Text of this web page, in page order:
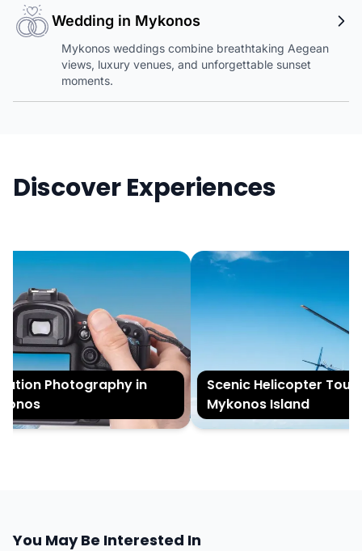
Wedding in Mykonos
Mykonos weddings combine breathtaking Aegean
views, luxury venues, and unforgettable sunset
moments.
Discover Experiences
Photography in
Scenic Helicopter Tour
Mykonos Island
You May Be Interested In